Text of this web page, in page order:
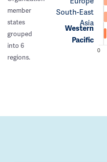
member
states
grouped
into 6
regions.
South-East
Asia
Western
Pacific
0